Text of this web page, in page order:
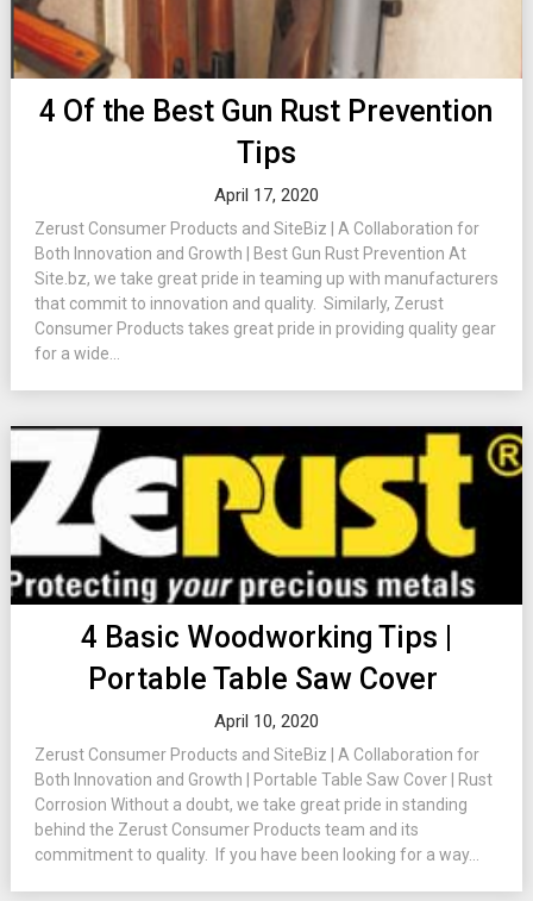
4 Of the Best Gun Rust Prevention
Tips
April 17, 2020
Zerust Consumer Products and SiteBiz | A Collaboration for
Both Innovation and Growth | Best Gun Rust Prevention At
Site.bz, we take great pride in teaming up with manufacturers
that commit to innovation and quality. Similarly, Zerust
Consumer Products takes great pride in providing quality gear
for a wide...
4 Basic Woodworking Tips |
Portable Table Saw Cover
April 10, 2020
Zerust Consumer Products and SiteBiz | A Collaboration for
Both Innovation and Growth | Portable Table Saw Cover | Rust
Corrosion Without a doubt, we take great pride in standing
behind the Zerust Consumer Products team and its
commitment to quality. If you have been looking for a way...